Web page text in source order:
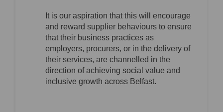
It is our aspiration that this will encourage
and reward supplier behaviours to ensure
that their business practices as
employers, procurers, or in the delivery of
their services, are channelled in the
direction of achieving social value and
inclusive growth across Belfast.